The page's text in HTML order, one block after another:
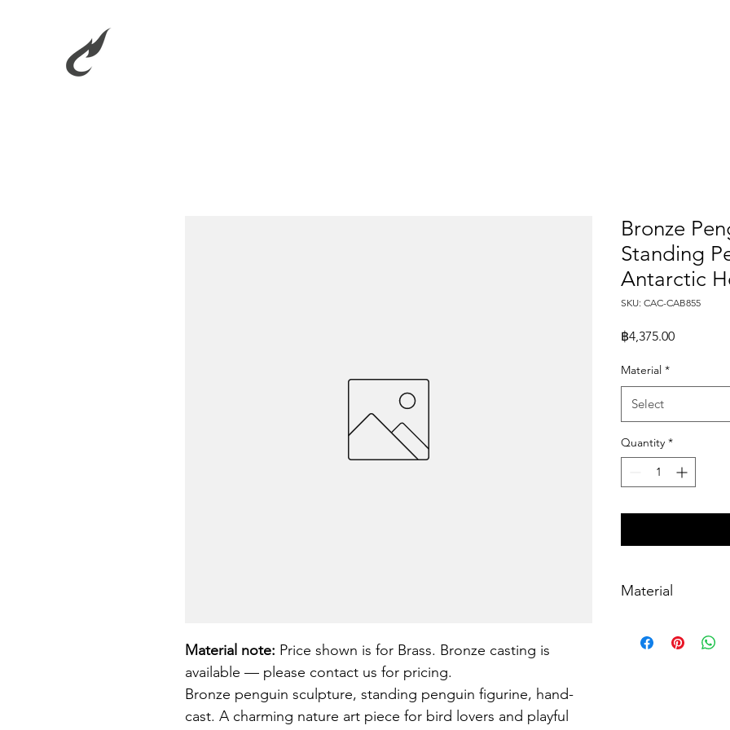
Material note: Price shown is for Brass. Bronze casting is
available — please contact us for pricing.
Bronze penguin sculpture, standing penguin figurine, hand-
cast. A charming nature art piece for bird lovers and playful
Bronze
Standing
Antarctic
SKU: CAC-CAB855
฿4,375.00Price
Material *
Select
Quantity *
Material